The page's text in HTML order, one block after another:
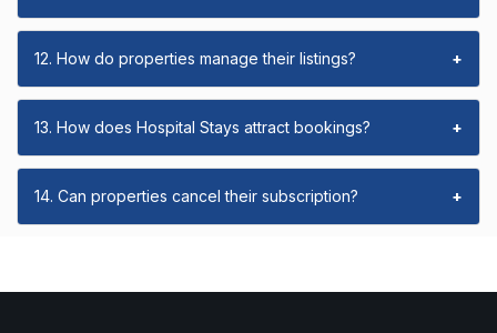
12. How do properties manage their listings? +
13. How does Hospital Stays attract bookings? +
14. Can properties cancel their subscription? +